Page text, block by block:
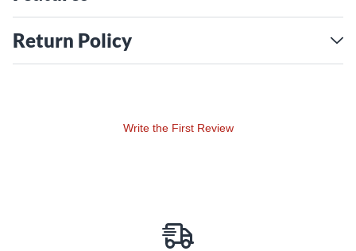
Timbre
Crafted from high-quality B10 bronze, this China cymbal
through without an overly harsh bite, instead delivering a
The MEINL Classics Custom Dark finish gives this china
Return Policy
Write the First Review